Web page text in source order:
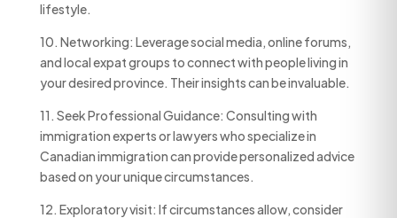
lifestyle.
10. Networking: Leverage social media, online forums,
and local expat groups to connect with people living in
your desired province. Their insights can be invaluable.
11. Seek Professional Guidance: Consulting with
immigration experts or lawyers who specialize in
Canadian immigration can provide personalized advice
based on your unique circumstances.
12. Exploratory visit: If circumstances allow, consider